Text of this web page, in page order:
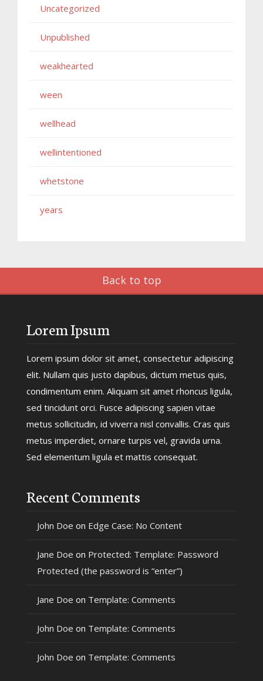
Uncategorized
Unpublished
weakhearted
ween
wellhead
wellintentioned
whetstone
years
Back to top
Lorem Ipsum
Lorem ipsum dolor sit amet, consectetur adipiscing
elit. Nullam quis justo dapibus, dictum metus quis,
condimentum enim. Aliquam sit amet rhoncus ligula,
sed tincidunt orci. Fusce adipiscing sapien vitae
metus sollicitudin, id viverra nisl convallis. Cras quis
metus imperdiet, ornare turpis vel, gravida urna.
Sed elementum ligula et mattis consequat.
Recent Comments
John Doe on Edge Case: No Content
Jane Doe on Protected: Template: Password
Protected (the password is “enter”)
Jane Doe on Template: Comments
John Doe on Template: Comments
John Doe on Template: Comments